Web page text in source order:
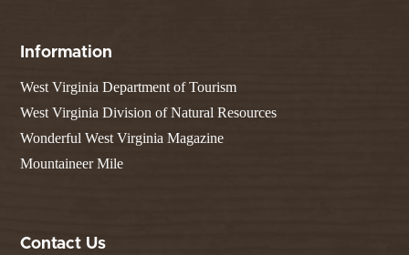
Information
West Virginia Department of Tourism
West Virginia Division of Natural Resources
Wonderful West Virginia Magazine
Mountaineer Mile
Contact Us